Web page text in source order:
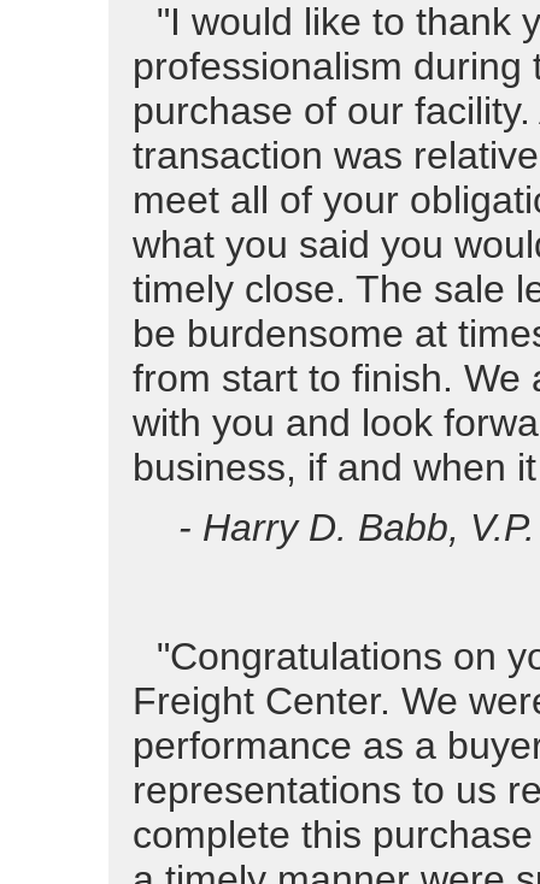
"I would like to thank
professionalism
purchase of our
transaction was
meet all of your
what you said you
timely close. The sale
be burdensome at
from start to finish. We
with you and look
business, if and when
- Harry D. Babb,
"Congratulations on
Freight Center. We
performance as a
representations to us
complete this